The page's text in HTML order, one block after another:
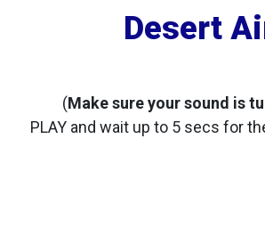
Desert
(Make sure your sound is
PLAY and wait up to 5 secs for